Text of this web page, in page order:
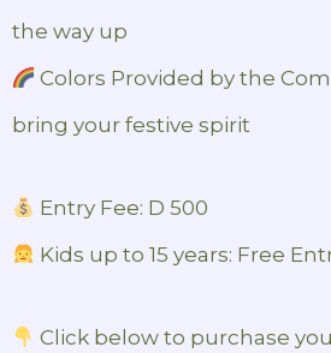
the way up
Colors Provided by the
bring your festive spirit
Entry Fee: D 500
Kids up to 15 years: Free
Click below to purchase